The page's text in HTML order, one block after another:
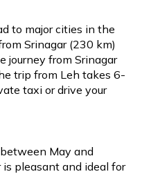
to major cities in the
Srinagar (230 km)
journey from Srinagar
trip from Leh takes 6-
taxi or drive your
May and
pleasant and ideal for